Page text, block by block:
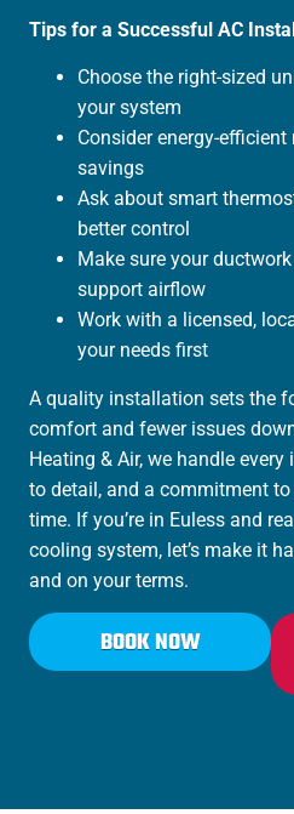
Tips for a Successful AC
Choose the right-sized
your system
Consider energy-
savings
Ask about smart
better control
Make sure your
support airflow
Work with a licensed,
your needs first
A quality installation sets the
comfort and fewer issues
Heating & Air, we handle
to detail, and a commitment
time. If you’re in Euless and
cooling system, let’s make it
and on your terms.
BOOK NOW